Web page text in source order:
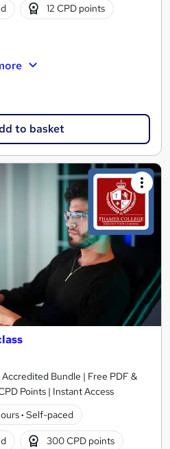
12 CPD points
to basket
Bundle | Free PDF &
Points | Instant Access
· Self-paced
300 CPD points